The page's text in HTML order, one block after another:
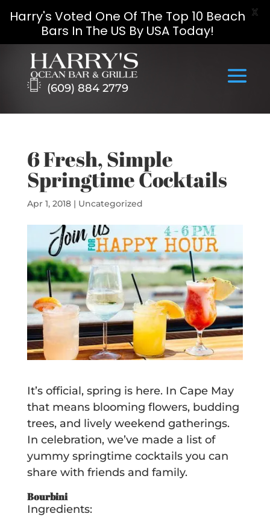
content
(609) 884 2779
6 Fresh, Simple
Springtime Cocktails
Apr 1, 2018| Uncategorized
It’s official, spring is here. In Cape May
that means blooming flowers, budding
trees, and lively weekend gatherings.
In celebration, we’ve made a list of
yummy springtime cocktails you can
share with friends and family.
Bourbini
Ingredients:
Harry's Voted One Of The Top 10 Beach
Bars In The US By USA Today!
X